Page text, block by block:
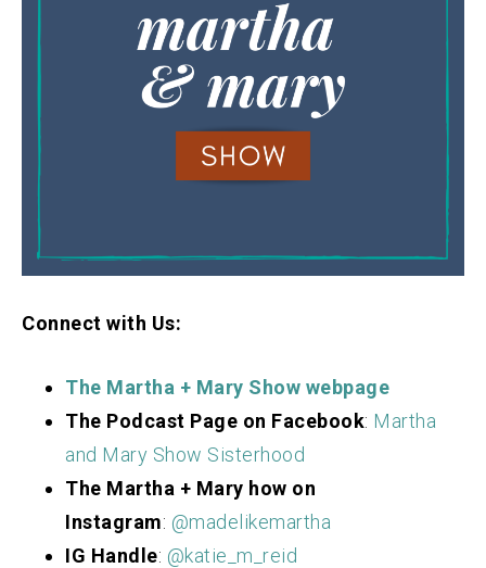
Connect with Us:
The Martha + Mary Show webpage
The Podcast Page on Facebook: Martha
and Mary Show Sisterhood
The Martha + Mary how on
Instagram: @madelikemartha
IG Handle: @katie_m_reid